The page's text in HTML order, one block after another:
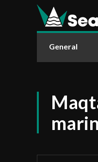
General